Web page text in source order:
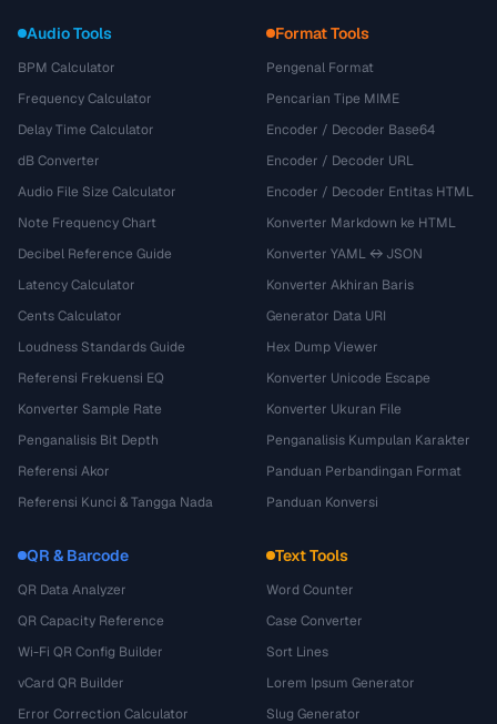
Audio Tools
BPM Calculator
Frequency Calculator
Delay Time Calculator
dB Converter
Audio File Size Calculator
Note Frequency Chart
Decibel Reference Guide
Latency Calculator
Cents Calculator
Loudness Standards Guide
Referensi Frekuensi EQ
Konverter Sample Rate
Penganalisis Bit Depth
Referensi Akor
Referensi Kunci & Tangga Nada
Format Tools
Pengenal Format
Pencarian Tipe MIME
Encoder / Decoder Base64
Encoder / Decoder URL
Encoder / Decoder Entitas HTML
Konverter Markdown ke HTML
Konverter YAML ↔ JSON
Konverter Akhiran Baris
Generator Data URI
Hex Dump Viewer
Konverter Unicode Escape
Konverter Ukuran File
Penganalisis Kumpulan Karakter
Panduan Perbandingan Format
Panduan Konversi
QR & Barcode
QR Data Analyzer
QR Capacity Reference
Wi-Fi QR Config Builder
vCard QR Builder
Error Correction Calculator
Text Tools
Word Counter
Case Converter
Sort Lines
Lorem Ipsum Generator
Slug Generator